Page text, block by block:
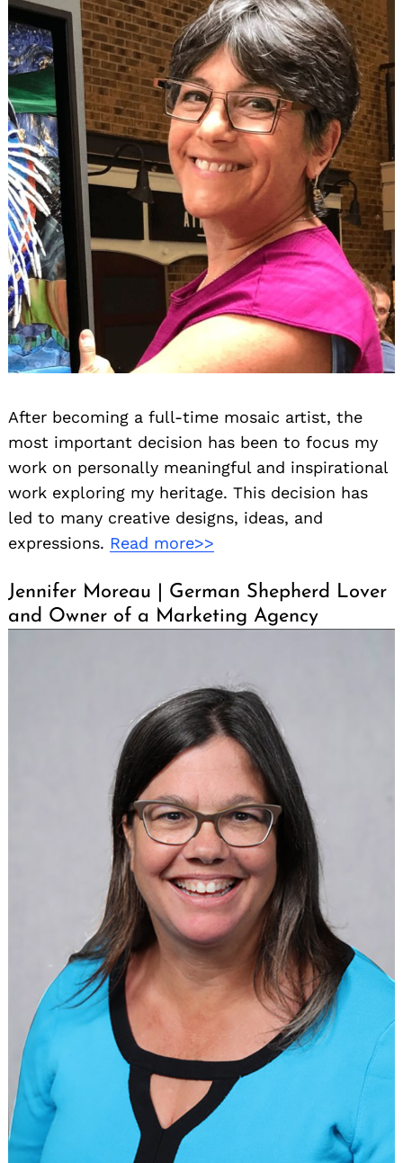
After becoming a full-time mosaic artist, the
most important decision has been to focus my
work on personally meaningful and inspirational
work exploring my heritage. This decision has
led to many creative designs, ideas, and
expressions. Read more>>
Jennifer Moreau | German Shepherd Lover
and Owner of a Marketing Agency